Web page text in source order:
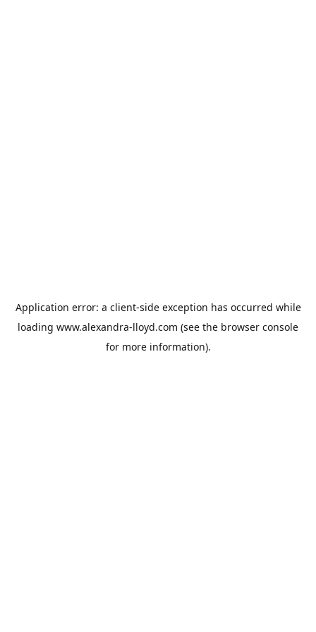
Application error: a client-side exception has occurred while
loading www.alexandra-lloyd.com (see the browser console
for more information).